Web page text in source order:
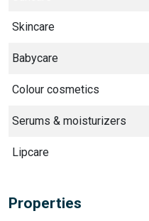
Skincare
Babycare
Colour cosmetics
Serums & moisturizers
Lipcare
Properties